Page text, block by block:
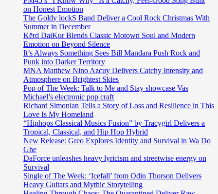
on Honest Emotion
The Goldy lockS Band Deliver a Cool Rock Christmas With
Summer in December
Kērd DaiKur Blends Classic Motown Soul and Modern
Emotion on Beyond Silence
It’s Always Something Sees Bill Mandara Push Rock and
Punk into Darker Territory
MNA Matthew Nino Azcuy Delivers Catchy Intensity and
Atmosphere on Brightest Skies
Pop of The Week: Talk to Me and Stay showcase Vas
Michael’s electronic pop craft
Richard Simonian Tells a Story of Loss and Resilience in This
Love Is My Homeland
“Hiphops Classical Musics Fusion” by Tracygirl Delivers a
Tropical, Classical, and Hip Hop Hybrid
New Release: Greo Explores Identity and Survival in Wa Do
Ghe
DaForce unleashes heavy lyricism and streetwise energy on
Survival
Single of The Week: ‘Icefall’ from Odin Thorson Delivers
Heavy Guitars and Mythic Storytelling